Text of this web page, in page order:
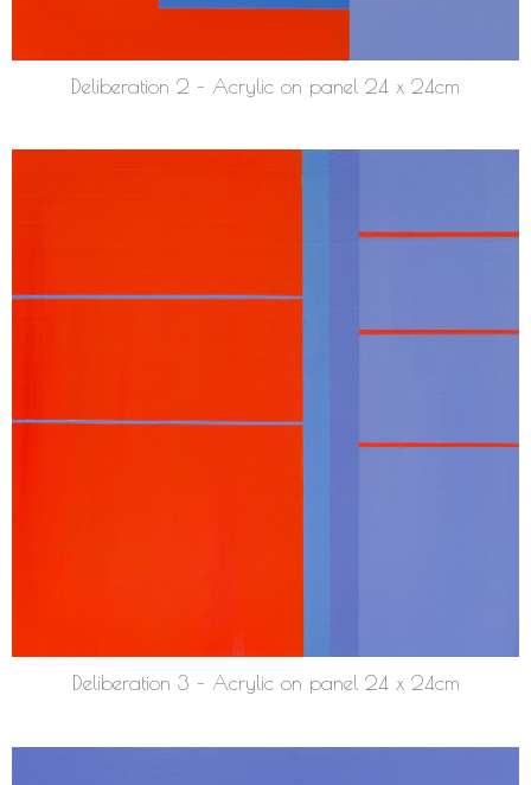
Deliberation 2 – Acrylic on panel 24 x 24cm
Deliberation 3 – Acrylic on panel 24 x 24cm